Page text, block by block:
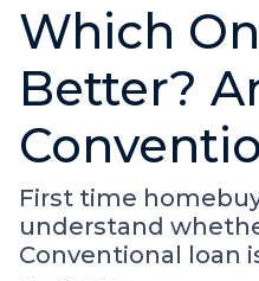
Which
Better?
First time
understand
Conventional loan